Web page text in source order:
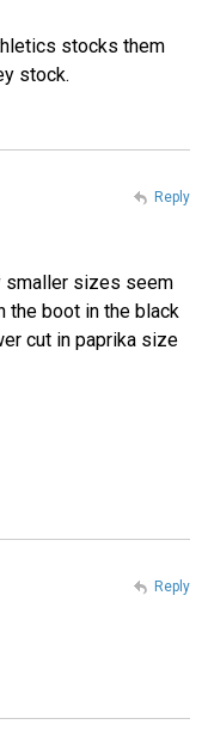
stocks them
stock.
smaller sizes seem
the boot in the black
cut in paprika size
Reply
Reply